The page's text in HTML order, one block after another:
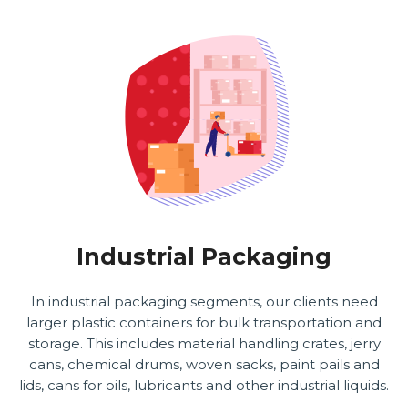
Industrial Packaging
In industrial packaging segments, our clients need
larger plastic containers for bulk transportation and
storage. This includes material handling crates, jerry
cans, chemical drums, woven sacks, paint pails and
lids, cans for oils, lubricants and other industrial liquids.